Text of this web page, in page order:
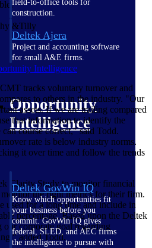
field-to-office tools for
construction.
Deltek Ajera
Project and accounting software
for small A&E firms.
Intelligence
Opportunity
Intelligence
Deltek GovWin IQ
Know which opportunities fit
your business before you
commit. GovWin IQ gives
federal, SLED, and AEC firms
the intelligence to pursue with
&Tilly
tracks voluntary turnover and
to others in the industry. "Our
assets. If we are trailing compared
that information to identify the
course correct," said Todd.
rate is below industry norms.
it over time and follow the trends
Clarity Study to monitor financial
the right metrics for their firm.
used for a long time and include in
percentage. Based upon the Deltek
corporate goal regarding
added Todd.